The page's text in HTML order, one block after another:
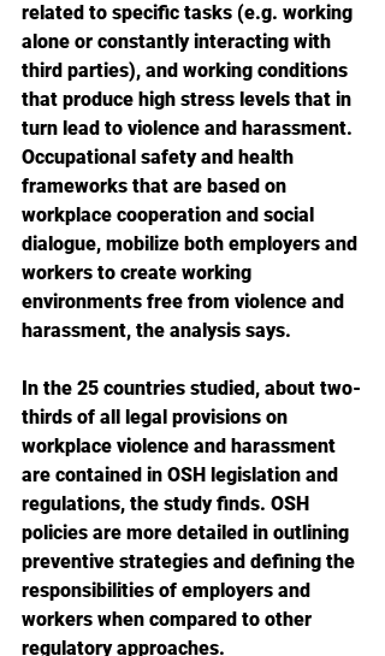
related to specific tasks (e.g. working
alone or constantly interacting with
third parties), and working conditions
that produce high stress levels that in
turn lead to violence and harassment.
Occupational safety and health
frameworks that are based on
workplace cooperation and social
dialogue, mobilize both employers and
workers to create working
environments free from violence and
harassment, the analysis says.
In the 25 countries studied, about two-
thirds of all legal provisions on
workplace violence and harassment
are contained in OSH legislation and
regulations, the study finds. OSH
policies are more detailed in outlining
preventive strategies and defining the
responsibilities of employers and
workers when compared to other
regulatory approaches.